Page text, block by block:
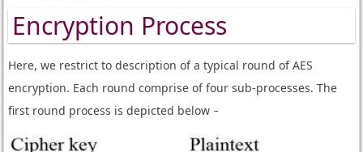
Encryption Process
Here, we restrict to description of a typical round of AES
encryption. Each round comprise of four sub-processes. The
first round process is depicted below −